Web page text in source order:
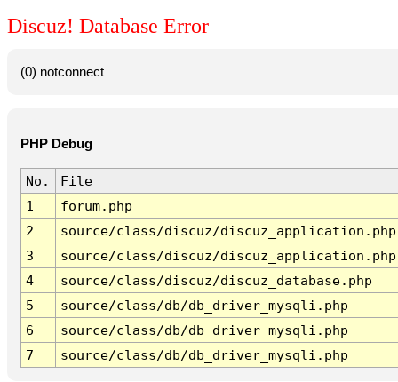
Discuz! Database Error
(0) notconnect
PHP Debug
No.
File
1
forum.php
2
source/class/discuz/discuz_application.php
3
source/class/discuz/discuz_application.php
4
source/class/discuz/discuz_database.php
5
source/class/db/db_driver_mysqli.php
6
source/class/db/db_driver_mysqli.php
7
source/class/db/db_driver_mysqli.php